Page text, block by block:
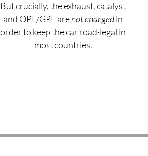
But crucially, the exhaust, catalyst
and OPF/GPF arenot changedin
order to keep the car road-legal in
most countries.